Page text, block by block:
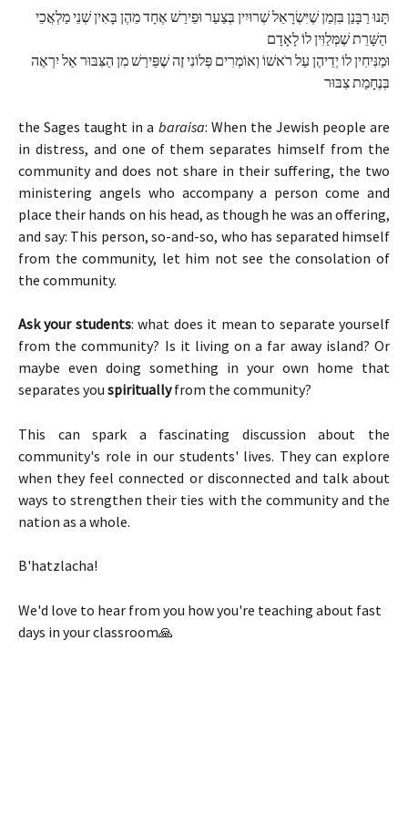
תָּנוּ רַבָּנַן בִּזְמַן שֶׁיִּשְׂרָאֵל שְׁרוּיִין בְּצַעַר וּפֵירַשׁ אֶחָד מֵהֶן בָּאִין שְׁנֵי מַלְאֲכֵי
וּמַנִּיחִין לוֹ יְדֵיהֶן עַל רֹאשׁוֹ וְאוֹמְרִים פְּלוֹנִי זֶה שֶׁפֵּירַשׁ מִן הַצִּבּוּר אַל יִרְאֶה
בְּנֶחָמַת צִבּוּר
the Sages taught in a baraisa: When the Jewish people are
in distress, and one of them separates himself from the
community and does not share in their suffering, the two
ministering angels who accompany a person come and
place their hands on his head, as though he was an offering,
and say: This person, so-and-so, who has separated himself
from the community, let him not see the consolation of
the community.
Ask your students: what does it mean to separate yourself
from the community? Is it living on a far away island? Or
maybe even doing something in your own home that
separates you spirituallyfrom the community?
This can spark a fascinating discussion about the
community's role in our students' lives. They can explore
when they feel connected or disconnected and talk about
ways to strengthen their ties with the community and the
nation as a whole.
B'hatzlacha!
We'd love to hear from you how you're teaching about fast
days in your classroom🙏